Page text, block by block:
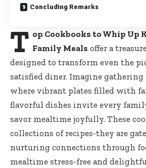
Concluding Remarks
T op Cookbooks to Whip Up
Family Meals offer a
designed to transform even the
satisfied diner. Imagine gathering
where vibrant plates filled with
flavorful dishes invite every
savor mealtime joyfully. These
collections of recipes-they are
nurturing connections through
mealtime stress-free and